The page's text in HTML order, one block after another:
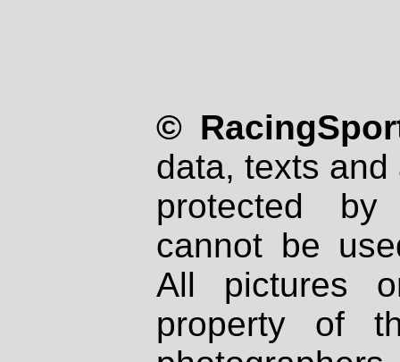
©
data, texts
protected
cannot be
All pictures
property of